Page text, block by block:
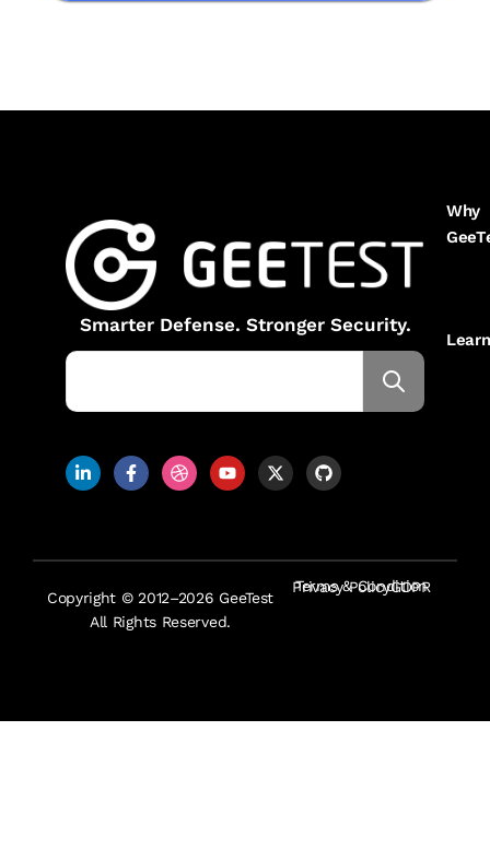
Smarter Defense. Stronger Security.
Why
Learn
Copyright © 2012–2026 GeeTest
All Rights Reserved.
Terms & Condition
Privacy PolicyGDPR